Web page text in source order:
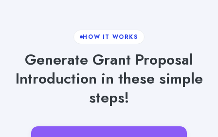
HOW IT WORKS
Generate Grant Proposal
Introduction in these simple
steps!